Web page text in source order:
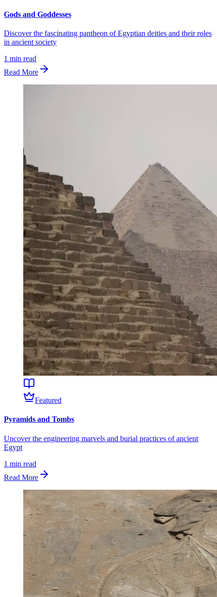
Gods and Goddesses
Discover the fascinating pantheon of Egyptian deities and their roles
in ancient society
1 min read
Read More
Featured
Pyramids and Tombs
Uncover the engineering marvels and burial practices of ancient
Egypt
1 min read
Read More